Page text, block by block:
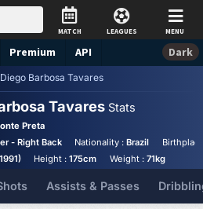
MATCH LEAGUES MENU
Premium API Dark
Diego Barbosa Tavares
Tavares Stats
Preta
- Right Back Nationality :Brazil
Height :175cm Weight :71kg
Assists & Passes